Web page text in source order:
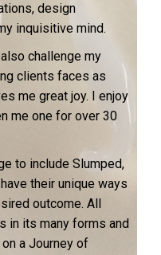
design
inquisitive mind.
challenge my
clients faces as
me great joy. I enjoy
me one for over 30
to include Slumped,
their unique ways
outcome. All
in its many forms and
a Journey of